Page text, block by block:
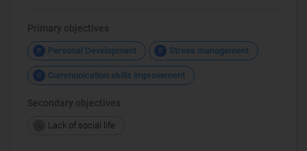
Primary objectives
P Personal Development S Stress management
C Communication skills improvement
Secondary objectives
Lack of social life